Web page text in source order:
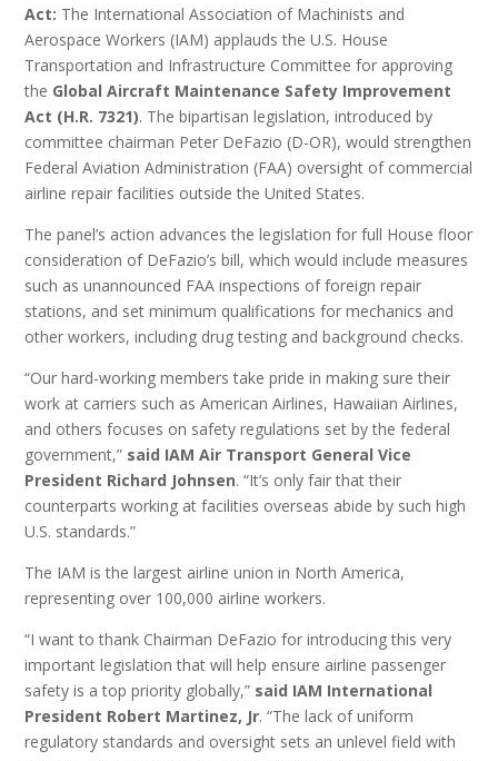
Act: The International Association of Machinists and
Aerospace Workers (IAM) applauds the U.S. House
Transportation and Infrastructure Committee for approving
the Global Aircraft Maintenance Safety Improvement
Act (H.R. 7321). The bipartisan legislation, introduced by
committee chairman Peter DeFazio (D-OR), would strengthen
Federal Aviation Administration (FAA) oversight of commercial
airline repair facilities outside the United States.
The panel’s action advances the legislation for full House floor
consideration of DeFazio’s bill, which would include measures
such as unannounced FAA inspections of foreign repair
stations, and set minimum qualifications for mechanics and
other workers, including drug testing and background checks.
“Our hard-working members take pride in making sure their
work at carriers such as American Airlines, Hawaiian Airlines,
and others focuses on safety regulations set by the federal
government,” said IAM Air Transport General Vice
President Richard Johnsen. “It’s only fair that their
counterparts working at facilities overseas abide by such high
U.S. standards.”
The IAM is the largest airline union in North America,
representing over 100,000 airline workers.
“I want to thank Chairman DeFazio for introducing this very
important legislation that will help ensure airline passenger
safety is a top priority globally,” said IAM International
President Robert Martinez, Jr. “The lack of uniform
regulatory standards and oversight sets an unlevel field with